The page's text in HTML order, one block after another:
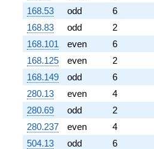
168.53
odd
6
168.83
odd
2
168.101
even
6
168.125
even
2
168.149
odd
6
280.13
even
4
280.69
odd
2
280.237
even
4
504.13
odd
6